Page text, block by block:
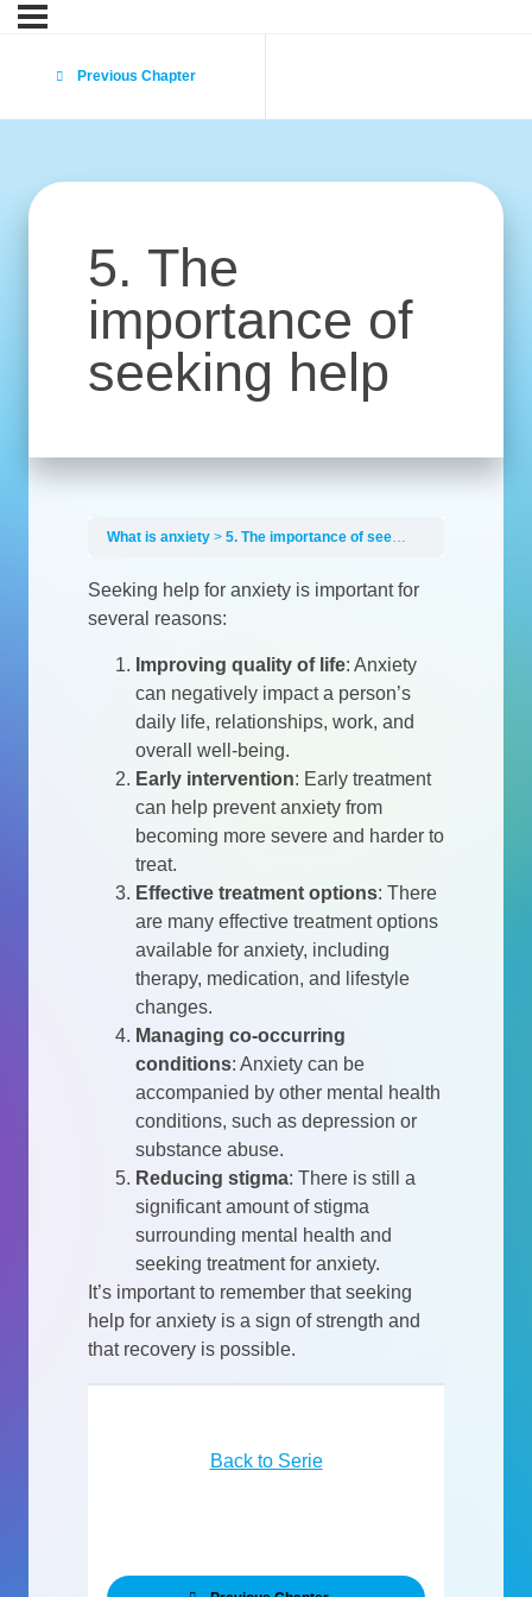
Previous Chapter
5. The
importance of
seeking help
What is anxiety 5. The importance of seeking help
Seeking help for anxiety is important for
several reasons:
Improving quality of life: Anxiety
can negatively impact a person’s
daily life, relationships, work, and
overall well-being.
Early intervention: Early treatment
can help prevent anxiety from
becoming more severe and harder to
treat.
Effective treatment options: There
are many effective treatment options
available for anxiety, including
therapy, medication, and lifestyle
changes.
Managing co-occurring
conditions: Anxiety can be
accompanied by other mental health
conditions, such as depression or
substance abuse.
Reducing stigma: There is still a
significant amount of stigma
surrounding mental health and
seeking treatment for anxiety.
It’s important to remember that seeking
help for anxiety is a sign of strength and
that recovery is possible.
Back to Serie